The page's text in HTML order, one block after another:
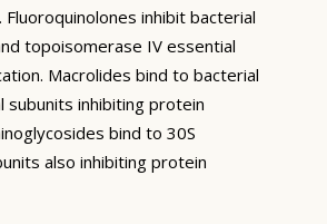
Fluoroquinolones inhibit bacterial
topoisomerase IV essential
Macrolides bind to bacterial
subunits inhibiting protein
bind to 30S
also inhibiting protein